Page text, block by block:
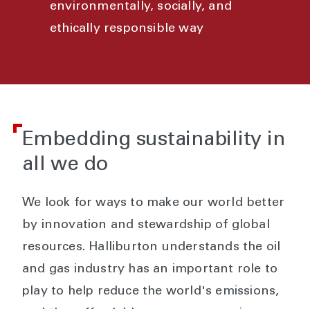
environmentally, socially, and
ethically responsible way
Embedding sustainability in
all we do
We look for ways to make our world better
by innovation and stewardship of global
resources. Halliburton understands the oil
and gas industry has an important role to
play to help reduce the world's emissions,